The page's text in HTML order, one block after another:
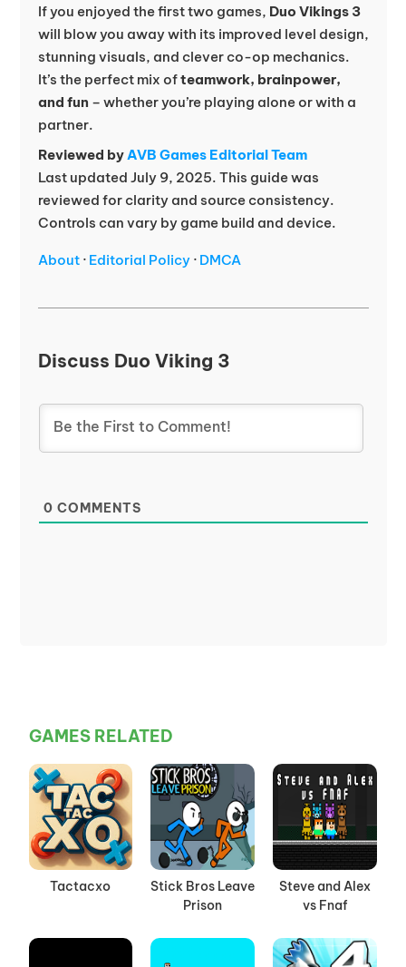
If you enjoyed the first two games, Duo Vikings 3
will blow you away with its improved level design,
stunning visuals, and clever co-op mechanics.
It’s the perfect mix ofteamwork, brainpower,
and fun – whether you’re playing alone or with a
partner.
Reviewed byAVB Games Editorial Team
Last updated July 9, 2025. This guide was
reviewed for clarity and source consistency.
Controls can vary by game build and device.
About· Editorial Policy· DMCA
Discuss Duo Viking 3
0 COMMENTS
GAMES RELATED
Tactacxo
Stick Bros Leave
Prison
Steve and Alex
vs Fnaf